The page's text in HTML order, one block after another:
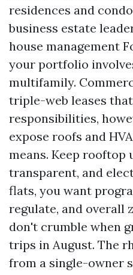
residences and
business estate
house management
your portfolio
multifamily.
triple-web leases
responsibilities,
expose roofs and
means. Keep rooftop
transparent, and
flats, you want
regulate, and overall
don't crumble when
trips in August. The
from a single-owner